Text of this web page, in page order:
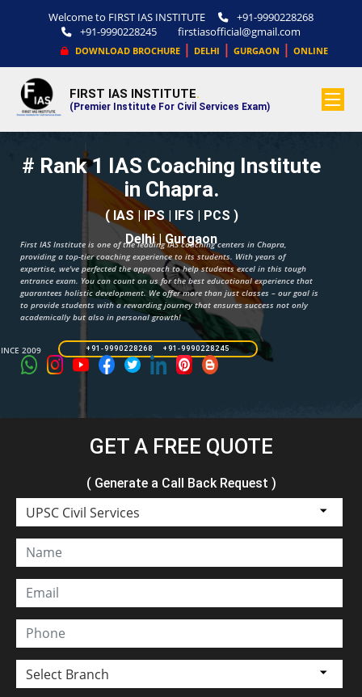
Welcome to FIRST IAS INSTITUTE
+91-9990228268
+91-9990228245
firstiasofficial@gmail.com
DOWNLOAD BROCHURE| DELHI | GURGAON | ONLINE
FIRST IAS INSTITUTE.
(Premier Institute For Civil Services Exam)
# Rank 1 IAS Coaching Institute
in Chapra.
( IAS | IPS | IFS | PCS )
Delhi | Gurgaon
First IAS Institute is one of the leading IAS coaching centers in Chapra,
providing a top-tier coaching experience to its students. With years of
expertise, we've perfected the approach to help students excel in this tough
entrance exam. You can count on us for the best educational experience that
guarantees holistic development. We offer more than just classes – our goal is
to provide students with a rewarding journey that ensures success not only
academically but also in personal growth!
+91-9990228268 +91-9990228245
2009
GET A FREE QUOTE
( Generate a Call Back Request )